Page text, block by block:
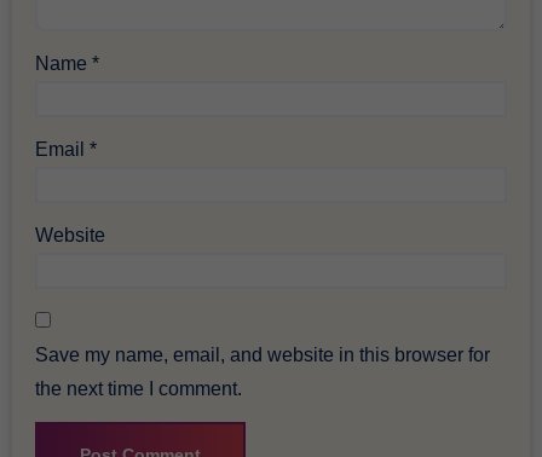
Name*
Email*
Website
Save my name, email, and website in this browser for
the next time I comment.